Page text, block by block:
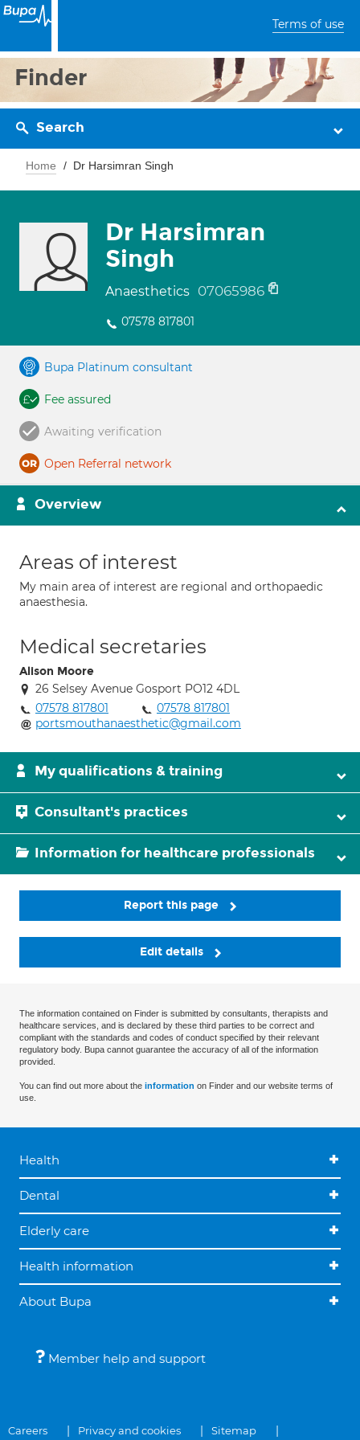
Terms of use
Finder
Search
Home Dr Harsimran Singh
Dr Harsimran
Singh
Anaesthetics 07065986
07578 817801
Bupa Platinum consultant
Fee assured
Awaiting verification
Open Referral network
Overview
Areas of interest
My main area of interest are regional and orthopaedic
anaesthesia.
Medical secretaries
Alison Moore
26 Selsey Avenue Gosport PO12 4DL
07578 817801
07578 817801
portsmouthanaesthetic@gmail.com
My qualifications & training
Consultant's practices
Information for healthcare professionals
Report this page
Edit details
The information contained on Finder is submitted by consultants, therapists and
healthcare services, and is declared by these third parties to be correct and
compliant with the standards and codes of conduct specified by their relevant
regulatory body. Bupa cannot guarantee the accuracy of all of the information
provided.
You can find out more about the information on Finder and our website terms of
use.
Health
Dental
Elderly care
Health information
About Bupa
Member help and support
Careers Privacy and cookies Sitemap